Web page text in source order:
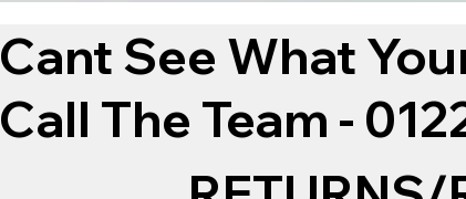
Cant See What
Call The Team -